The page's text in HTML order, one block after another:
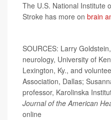
The U.S. National Institute
Stroke has more on brain
SOURCES: Larry
neurology, University of
Lexington, Ky., and
Association, Dallas;
professor, Karolinska
Journal of the American
online